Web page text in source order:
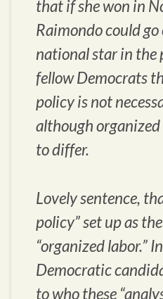
that if she won in
Raimondo could go
national star in the
fellow Democrats
policy is not
although
to differ.
Lovely sentence,
policy” set up as
“organized labor.”
Democratic
to who these